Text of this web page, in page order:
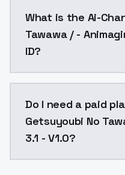
What is the Ai-
Tawawa / -
ID?
Do I need a paid
Getsuyoubi No
3.1 - V1.0?